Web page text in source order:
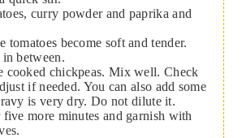
curry powder and paprika and
tomatoes become soft and tender.
between.
cooked chickpeas. Mix well. Check
if needed. You can also add some
is very dry. Do not dilute it.
more minutes and garnish with